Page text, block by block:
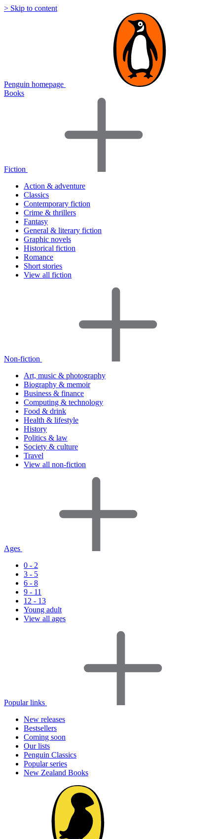
> Skip to content
Penguin homepage
Books
Fiction
Action & adventure
Classics
Contemporary fiction
Crime & thrillers
Fantasy
General & literary fiction
Graphic novels
Historical fiction
Romance
Short stories
View all fiction
Non-fiction
Art, music & photography
Biography & memoir
Business & finance
Computing & technology
Food & drink
Health & lifestyle
History
Politics & law
Society & culture
Travel
View all non-fiction
Ages
0 - 2
3 - 5
6 - 8
9 - 11
12 - 13
Young adult
View all ages
Popular links
New releases
Bestsellers
Coming soon
Our lists
Penguin Classics
Popular series
New Zealand Books